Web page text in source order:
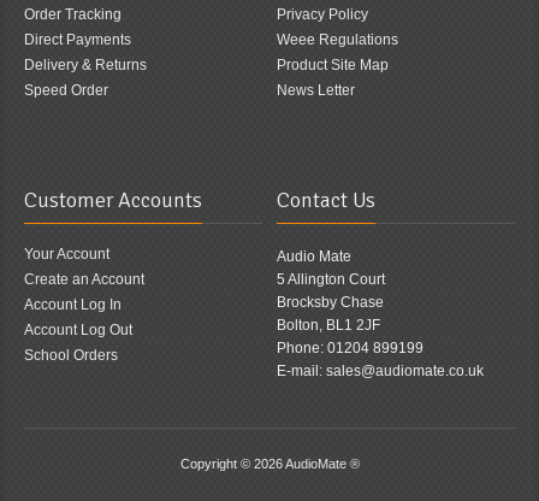
Order Tracking
Direct Payments
Delivery & Returns
Speed Order
Privacy Policy
Weee Regulations
Product Site Map
News Letter
Customer Accounts
Your Account
Create an Account
Account Log In
Account Log Out
School Orders
Contact Us
Audio Mate
5 Allington Court
Brocksby Chase
Bolton, BL1 2JF
Phone: 01204 899199
E-mail: sales@audiomate.co.uk
Copyright © 2026AudioMate ®